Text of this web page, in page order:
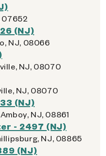
07652
(NJ)
NJ, 08066
NJ, 08070
NJ, 08070
(NJ)
NJ, 08861
- 2497 (NJ)
NJ, 08865
(NJ)